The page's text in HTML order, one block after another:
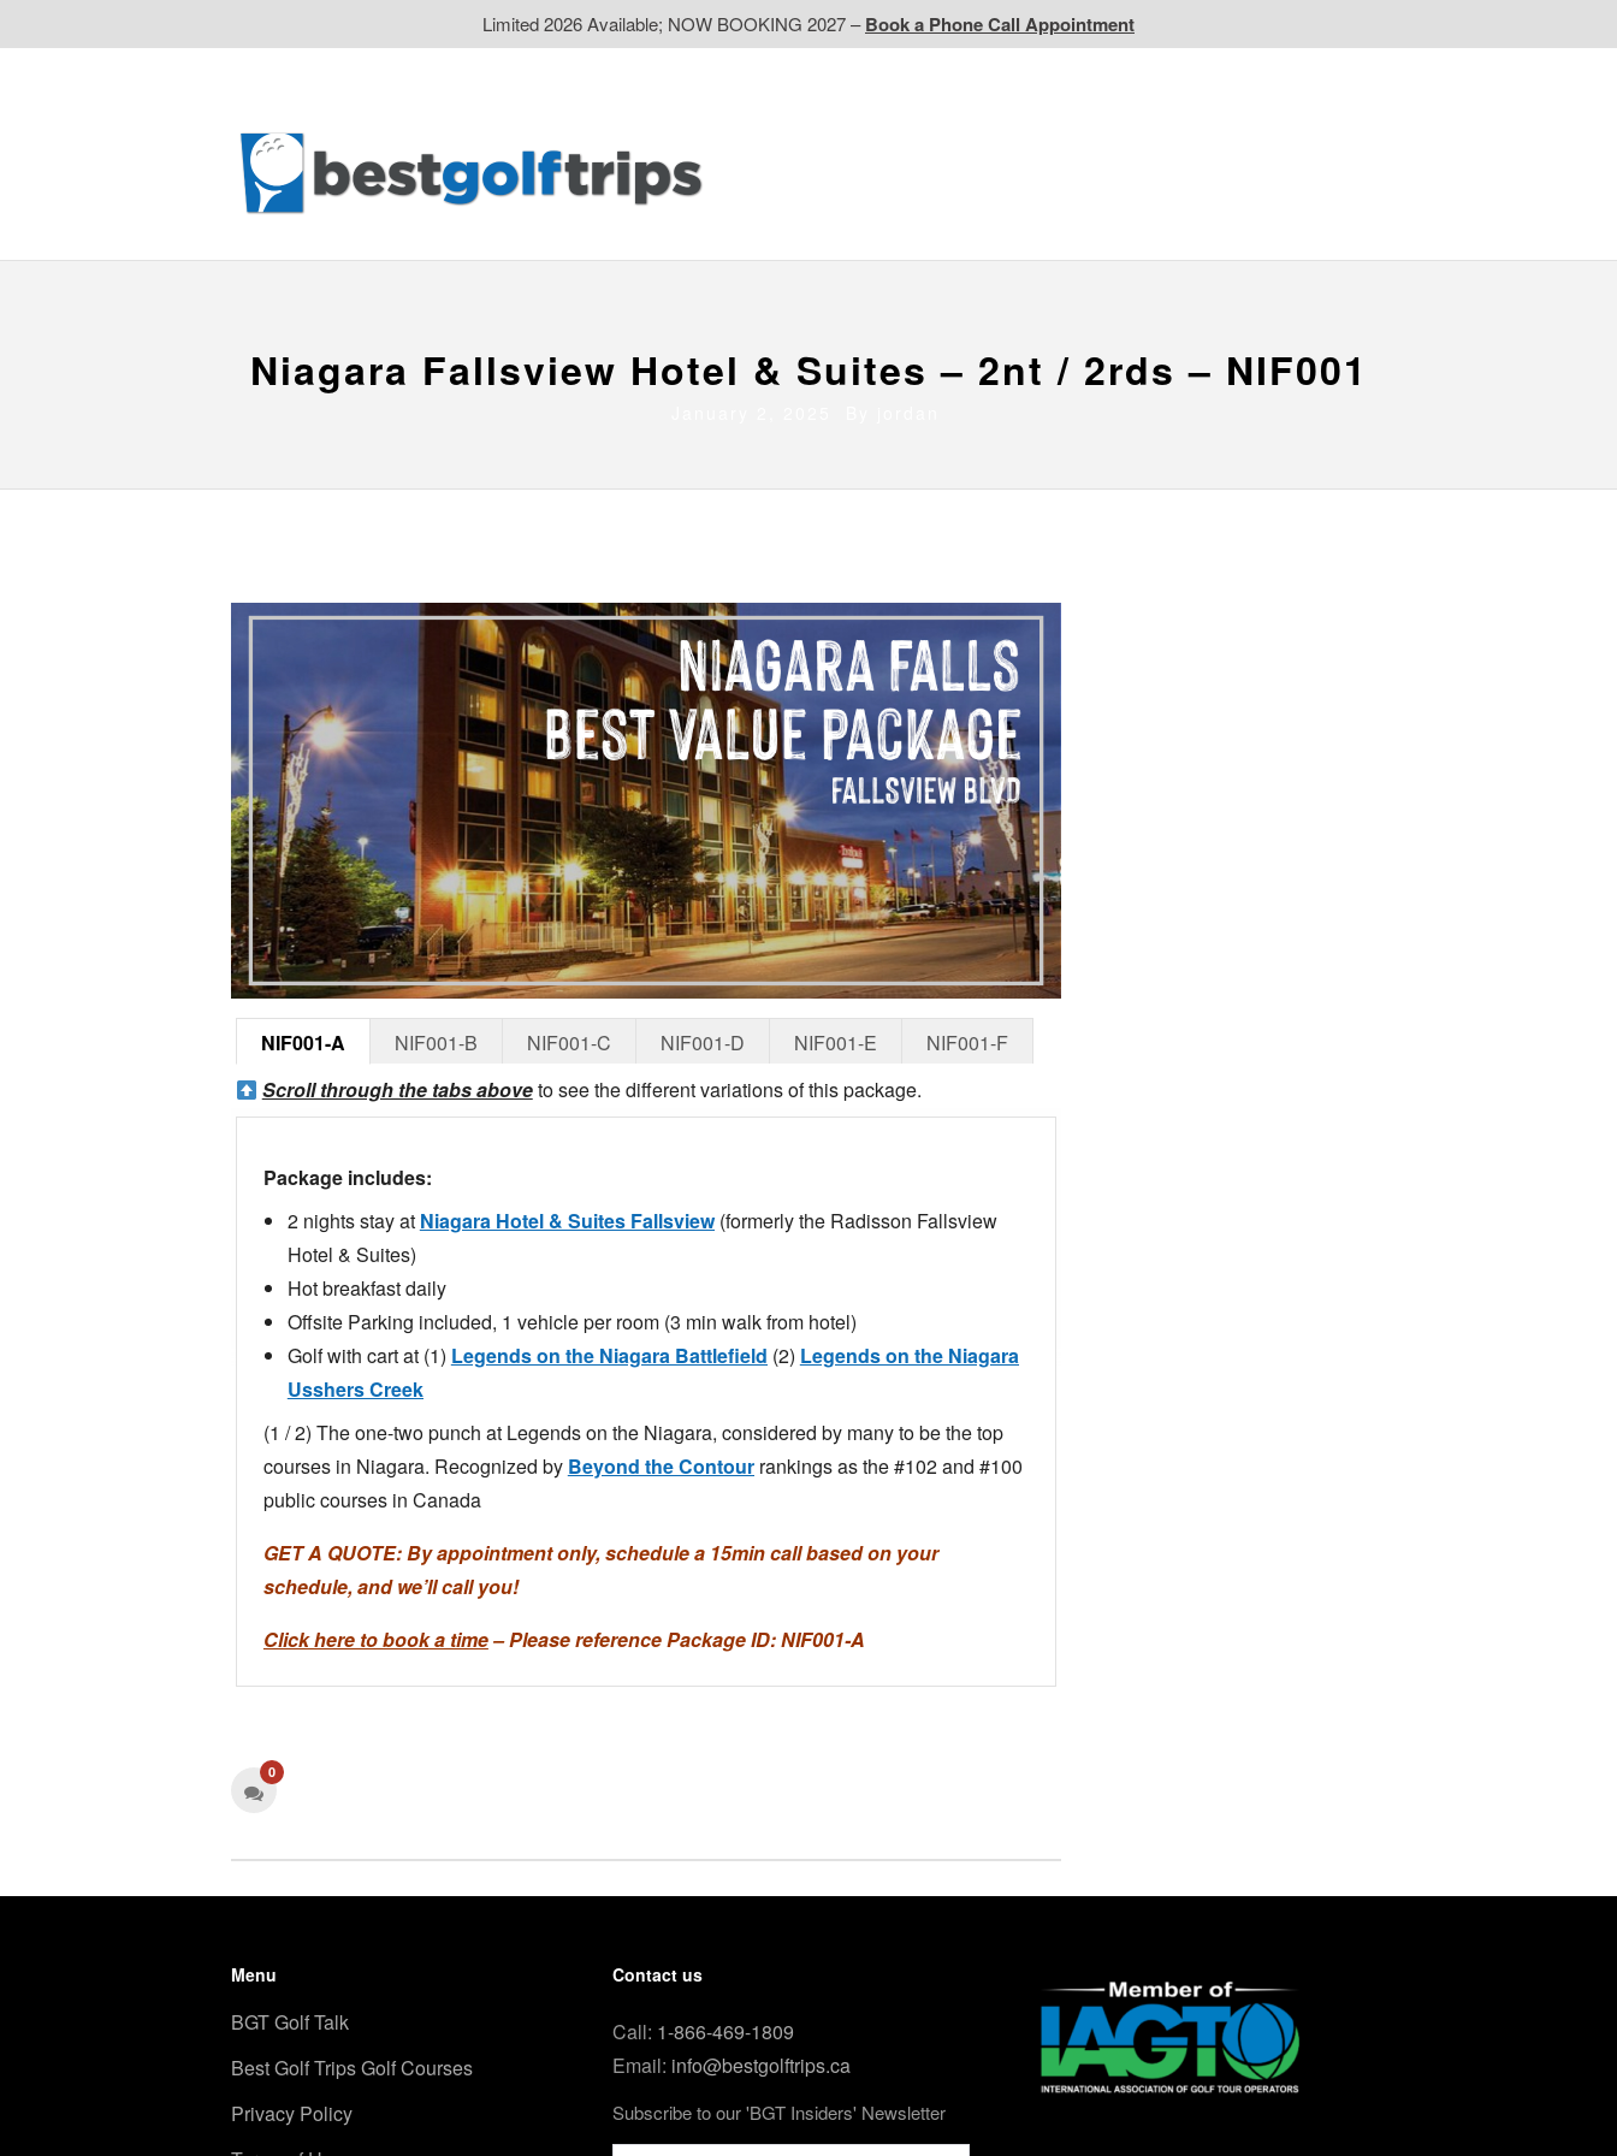
Limited 2026 Available; NOW BOOKING 2027 –Book a Phone Call Appointment
Niagara Fallsview Hotel & Suites – 2nt / 2rds – NIF001
NIF001-A NIF001-B NIF001-C NIF001-D NIF001-E
NIF001-F
Scroll through the tabs aboveto see the different variations of this package.
Package includes:
2 nights stay at Niagara Hotel & Suites Fallsview(formerly the Radisson Fallsview
Hotel & Suites)
Hot breakfast daily
Offsite Parking included, 1 vehicle per room (3 min walk from hotel)
Golf with cart at (1) Legends on the Niagara Battlefield (2) Legends on the Niagara
Usshers Creek
(1 / 2) The one-two punch at Legends on the Niagara, considered by many to be the top
courses in Niagara. Recognized by Beyond the Contourrankings as the #102 and #100
public courses in Canada
GET A QUOTE: By appointment only, schedule a 15min call based on your
schedule, and we’ll call you!
Click here to book a time– Please reference Package ID: NIF001-A
0
Menu
BGT Golf Talk
Best Golf Trips Golf Courses
Privacy Policy
Contact us
Call: 1-866-469-1809
Email: info@bestgolftrips.ca
Subscribe to our 'BGT Insiders' Newsletter